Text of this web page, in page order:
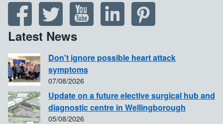
Latest News
Don't ignore possible heart attack
symptoms
07/08/2026
Update on a future elective surgical hub and
diagnostic centre in Wellingborough
05/08/2026